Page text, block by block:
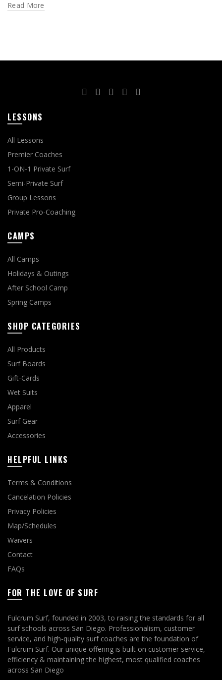
Read More
LESSONS
All Lessons
Premier Coaches
1-ON-1 Private Surf
Semi-Private Surf
Group Lessons
Private Pro-Coaching
CAMPS
All Camps
Holidays & Outings
After School Camp
Spring Camps
SHOP CATEGORIES
All Products
Surf Boards
Gift-Cards
Wet Suits
Apparel
Surf Gear
Accessories
HELPFUL LINKS
Terms & Conditions
Cancelation Policies
Privacy Policies
Map/Schedules
Waivers
Contact
FAQs
FOR THE LOVE OF SURF
Fulcrum Surf, founded in 2003, to raising the standards for all
surf schools across San Diego. Professionalism, customer
service, and high-quality surf coaches are the foundation of
Fulcrum Surf. Our unique offering is built on customer service,
efficiency & maintaining the highest, most qualified coaches
across San Diego